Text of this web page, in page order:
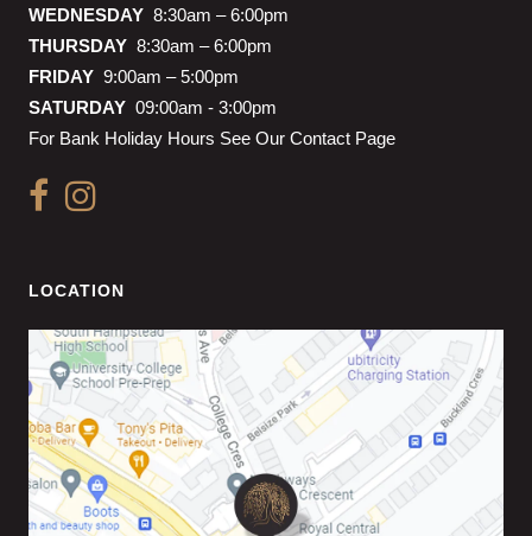
WEDNESDAY 8:30am – 6:00pm
THURSDAY 8:30am – 6:00pm
FRIDAY 9:00am – 5:00pm
SATURDAY 09:00am - 3:00pm
For Bank Holiday Hours See Our Contact Page
LOCATION